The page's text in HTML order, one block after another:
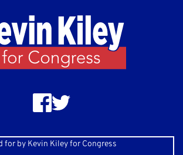
for by Kevin Kiley for Congress